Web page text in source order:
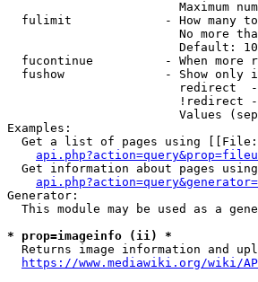
Maximum
fulimit             - How many
No more
                        Default: 10
fucontinue          - When more
fushow              - Show only
redirect
!redirect
Values
Examples:
Get a list of pages using
Get information about pages
Generator:
This module may be used as a
* prop=imageinfo (ii) *
Returns image information and
https://www.mediawiki.org/wiki/